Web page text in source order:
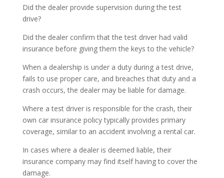
Did the dealer provide supervision during the test
drive?
Did the dealer confirm that the test driver had valid
insurance before giving them the keys to the vehicle?
When a dealership is under a duty during a test drive,
fails to use proper care, and breaches that duty and a
crash occurs, the dealer may be liable for damage.
Where a test driver is responsible for the crash, their
own car insurance policy typically provides primary
coverage, similar to an accident involving a rental car.
In cases where a dealer is deemed liable, their
insurance company may find itself having to cover the
damage.